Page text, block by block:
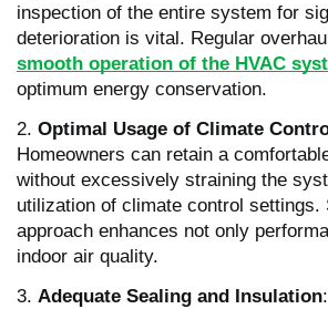
inspection of the entire system for
deterioration is vital. Regular
smooth operation of the HVAC
optimum energy conservation.
2. Optimal Usage of Climate
Homeowners can retain a
without excessively straining the
utilization of climate control settings.
approach enhances not only
indoor air quality.
3. Adequate Sealing and Insulation